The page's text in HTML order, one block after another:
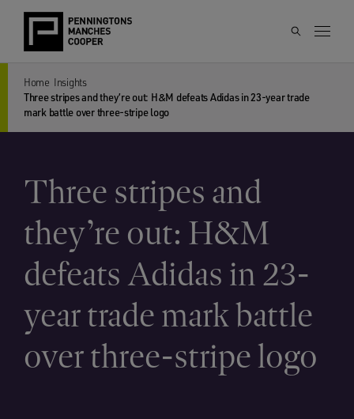
Home Insights
Three stripes and they’re out: H&M defeats Adidas in 23-year trade
mark battle over three-stripe logo
Three stripes and
they’re out: H&M
defeats Adidas in 23-
year trade mark battle
over three-stripe logo